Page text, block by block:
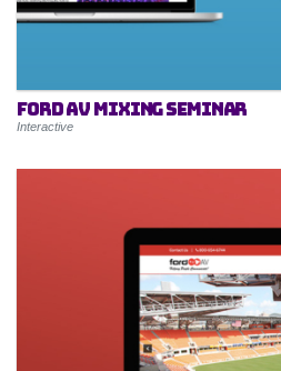
Ford AV Mixing Seminar
Interactive